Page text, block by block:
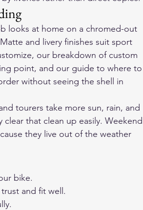
looks at home on a chromed-out
and livery finishes suit sport
our breakdown of custom
point, and our guide to where to
without seeing the shell in
tourers take more sun, rain, and
that clean up easily. Weekend
they live out of the weather
bike.
and fit well.